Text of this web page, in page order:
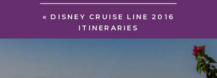
« DISNEY CRUISE LINE 2016
ITINERARIES